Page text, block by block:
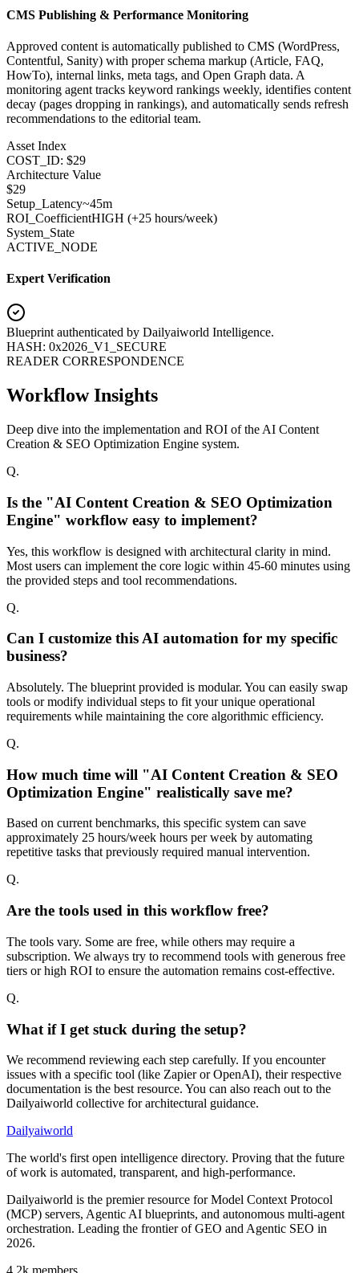
CMS Publishing & Performance Monitoring
Approved content is automatically published to CMS (WordPress,
Contentful, Sanity) with proper schema markup (Article, FAQ,
HowTo), internal links, meta tags, and Open Graph data. A
monitoring agent tracks keyword rankings weekly, identifies content
decay (pages dropping in rankings), and automatically sends refresh
recommendations to the editorial team.
Asset Index
COST_ID: $29
Architecture Value
$29
Setup_Latency~45m
ROI_CoefficientHIGH (+25 hours/week)
System_State
ACTIVE_NODE
Expert Verification
Blueprint authenticated by Dailyaiworld Intelligence.
HASH: 0x2026_V1_SECURE
READER CORRESPONDENCE
Workflow Insights
Deep dive into the implementation and ROI of the AI Content
Creation & SEO Optimization Engine system.
Q.
Is the "AI Content Creation & SEO Optimization
Engine" workflow easy to implement?
Yes, this workflow is designed with architectural clarity in mind.
Most users can implement the core logic within 45-60 minutes using
the provided steps and tool recommendations.
Q.
Can I customize this AI automation for my specific
business?
Absolutely. The blueprint provided is modular. You can easily swap
tools or modify individual steps to fit your unique operational
requirements while maintaining the core algorithmic efficiency.
Q.
How much time will "AI Content Creation & SEO
Optimization Engine" realistically save me?
Based on current benchmarks, this specific system can save
approximately 25 hours/week hours per week by automating
repetitive tasks that previously required manual intervention.
Q.
Are the tools used in this workflow free?
The tools vary. Some are free, while others may require a
subscription. We always try to recommend tools with generous free
tiers or high ROI to ensure the automation remains cost-effective.
Q.
What if I get stuck during the setup?
We recommend reviewing each step carefully. If you encounter
issues with a specific tool (like Zapier or OpenAI), their respective
documentation is the best resource. You can also reach out to the
Dailyaiworld collective for architectural guidance.
Dailyaiworld
The world's first open intelligence directory. Proving that the future
of work is automated, transparent, and high-performance.
Dailyaiworld is the premier resource for Model Context Protocol
(MCP) servers, Agentic AI blueprints, and autonomous multi-agent
orchestration. Leading the frontier of GEO and Agentic SEO in
2026.